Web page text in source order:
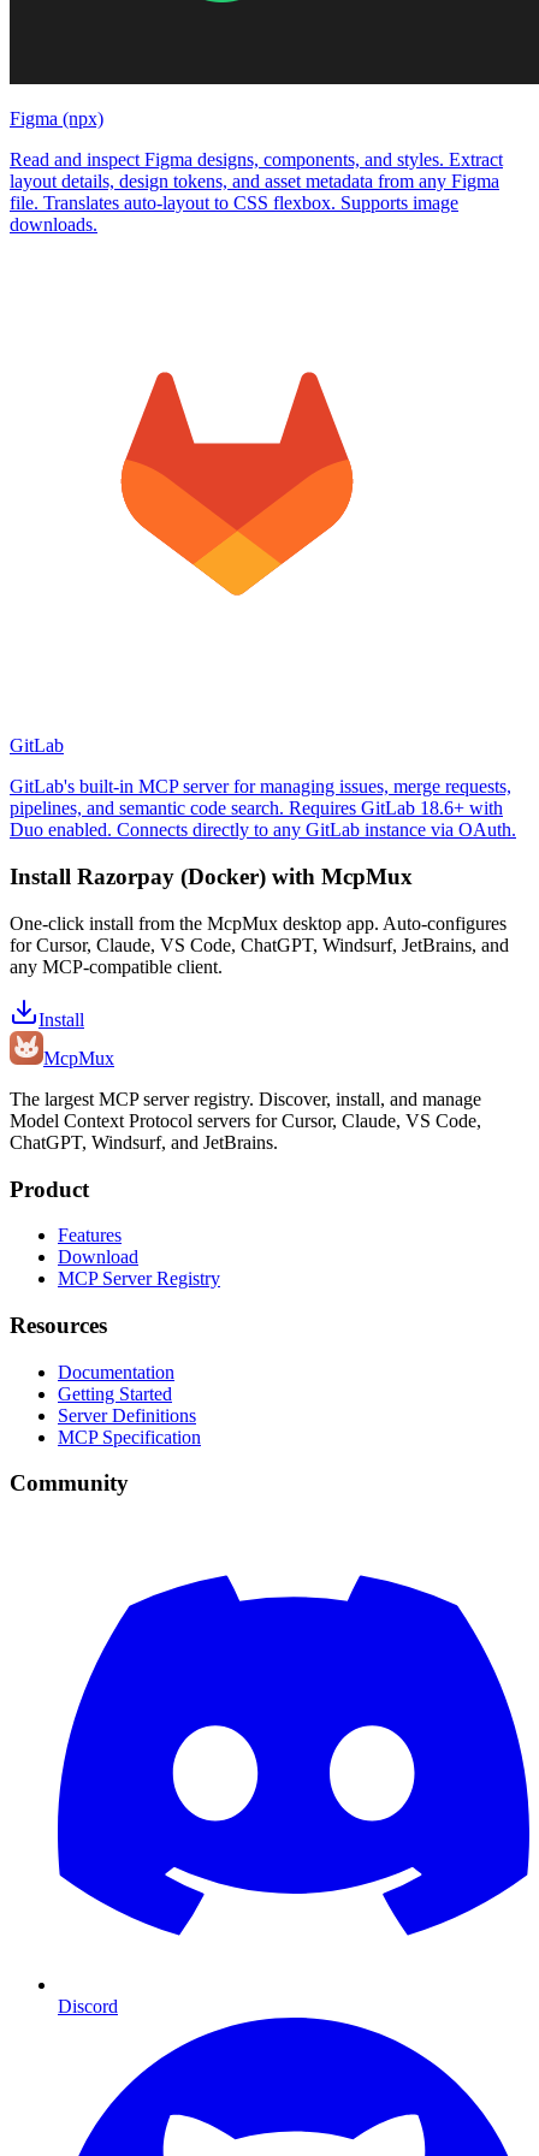
Figma (npx)
Read and inspect Figma designs, components, and styles. Extract
layout details, design tokens, and asset metadata from any Figma
file. Translates auto-layout to CSS flexbox. Supports image
downloads.
GitLab
GitLab's built-in MCP server for managing issues, merge requests,
pipelines, and semantic code search. Requires GitLab 18.6+ with
Duo enabled. Connects directly to any GitLab instance via OAuth.
Install Razorpay (Docker) with McpMux
One-click install from the McpMux desktop app. Auto-configures
for Cursor, Claude, VS Code, ChatGPT, Windsurf, JetBrains, and
any MCP-compatible client.
Install
McpMux
The largest MCP server registry. Discover, install, and manage
Model Context Protocol servers for Cursor, Claude, VS Code,
ChatGPT, Windsurf, and JetBrains.
Product
Features
Download
MCP Server Registry
Resources
Documentation
Getting Started
Server Definitions
MCP Specification
Community
Discord